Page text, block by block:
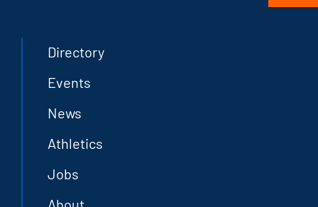
Directory
Events
News
Athletics
Jobs